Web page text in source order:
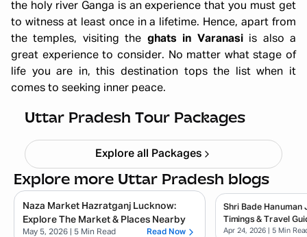
the holy river Ganga is an experience that you must get
to witness at least once in a lifetime. Hence, apart from
the temples, visiting the ghats in Varanasi is also a
great experience to consider. No matter what stage of
life you are in, this destination tops the list when it
comes to seeking inner peace.
Uttar Pradesh Tour Packages
Ayodhya Varanasi Tour Package
Starting ₹ 28,999
Explore all Packages
Explore more Uttar Pradesh blogs
Naza Market Hazratganj Lucknow:
Explore The Market & Places Nearby
May 5, 2026 | 5 Min Read Read Now
Shri Bade Hanuman
Timings & Travel
Apr 24, 2026 | 5 Min